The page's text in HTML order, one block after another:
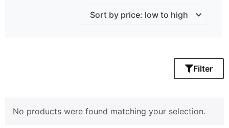
Filter
No products were found matching your selection.